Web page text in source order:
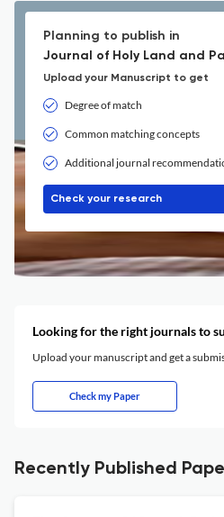
Planning to publish in
Journal of Holy Land and
Upload your Manuscript to get
Degree of match
Common matching concepts
Additional journal
Check your research
Looking for the right journals to
Upload your manuscript and get a
Check my Paper
Recently Published